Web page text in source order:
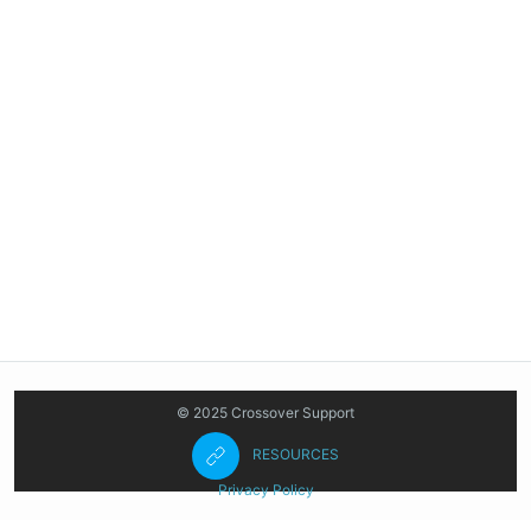
© 2025 Crossover Support
RESOURCES
Privacy Policy